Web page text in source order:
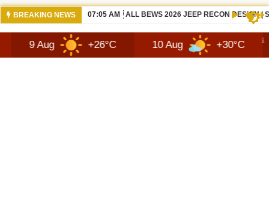
BREAKING NEWS 07:05 AM ALL BEWS 2026 JEEP RECON DESIGN |
+26°C 10 Aug +30°C 11 Aug